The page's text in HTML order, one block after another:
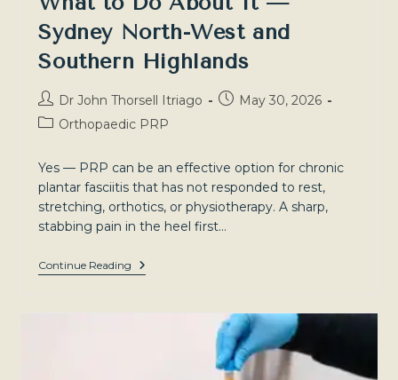
Sydney North-West and
Southern Highlands
Post
author:
Dr John Thorsell Itriago
PostMay 30, 2026
PostOrthopaedic PRP
Yes — PRP can be an effective option for chronic
plantar fasciitis that has not responded to rest,
stretching, orthotics, or physiotherapy. A sharp,
stabbing pain in the heel first…
Continue Reading
Plantar
Fasciitis: